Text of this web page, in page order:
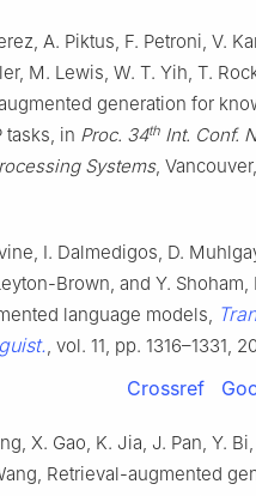
A. Piktus, F. Petroni, V.
M. Lewis, W. T. Yih, T.
generation for
tasks, in Proc. 34th Int. Conf.
Systems,
I. Dalmedigos, D.
Brown, and Y.
language models,
, vol. 11, pp. 1316–1331,
Crossref
X. Gao, K. Jia, J. Pan, Y.
Retrieval-augmented